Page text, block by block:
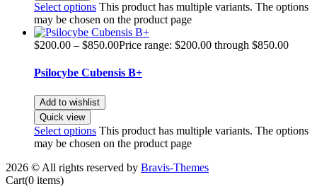
Select options This product has multiple variants. The options
may be chosen on the product page
$200.00 – $850.00Price range: $200.00 through $850.00
Psilocybe Cubensis B+
Add to wishlist
Quick view
Select options This product has multiple variants. The options
may be chosen on the product page
2026 © All rights reserved by Bravis-Themes
Cart(0 items)